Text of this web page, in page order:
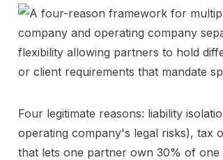
Four legitimate reasons: liability
operating company's legal risks), tax
that lets one partner own 30% of